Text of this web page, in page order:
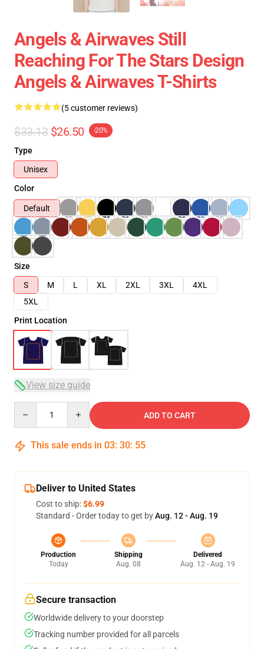
Angels & Airwaves Still
Reaching For The Stars Design
Angels & Airwaves T-Shirts
(5 customer reviews)
$33.13 $26.50 -20%
Type
Unisex
Color
Default
Size
S
M L XL 2XL 3XL
4XL
5XL
Print Location
View size guide
ADD TO CART
This sale ends in 03: 30: 54
Deliver to United States
Cost to ship:$6.99
Standard - Order today to get byAug. 12 - Aug. 19
Production
Today
Shipping
Aug. 08
Delivered
Aug. 12 - Aug. 19
Secure transaction
Worldwide delivery to your doorstep
Tracking number provided for all parcels